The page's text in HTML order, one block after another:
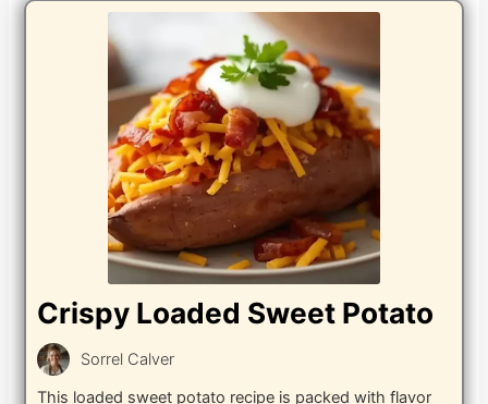
Crispy Loaded Sweet Potato
Sorrel Calver
This loaded sweet potato recipe is packed with flavor